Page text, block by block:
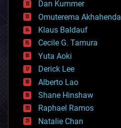
counterterrorism
cryonics
cryptocurrencies
cybercrime/malcode
cyborgs
defense
disruptive technology
driverless cars
drones
economics
education
electronics
employment
Dan Kummer
Omuterema Akhahenda
Klaus Baldauf
Cecile G. Tamura
Yuta Aoki
Derick Lee
Alberto Lao
Shane Hinshaw
Raphael Ramos
Natalie Chan